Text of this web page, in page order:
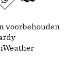
voorbehouden